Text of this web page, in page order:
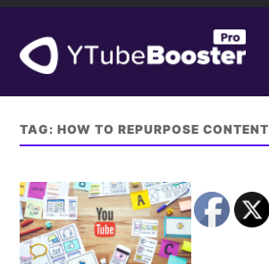
TAG:HOW TO REPURPOSE CONTENT